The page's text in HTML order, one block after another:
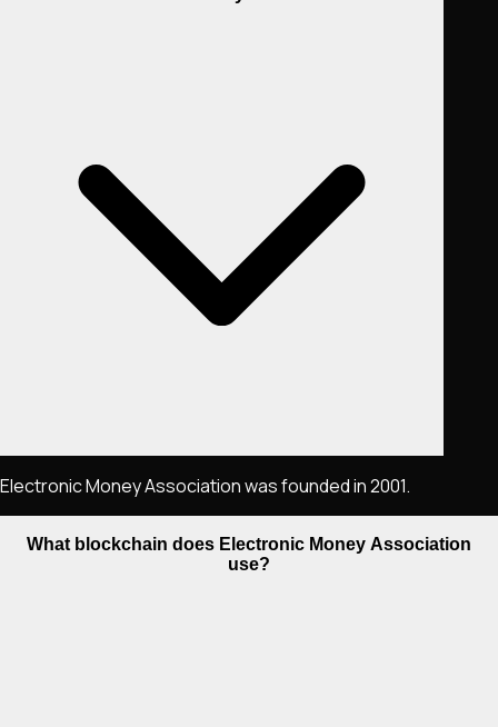
Electronic Money Association was founded in 2001.
What blockchain does Electronic Money Association
use?